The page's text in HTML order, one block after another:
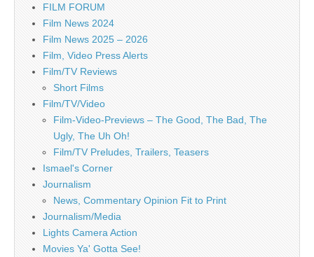
FILM FORUM
Film News 2024
Film News 2025 – 2026
Film, Video Press Alerts
Film/TV Reviews
Short Films
Film/TV/Video
Film-Video-Previews – The Good, The Bad, The
Ugly, The Uh Oh!
Film/TV Preludes, Trailers, Teasers
Ismael's Corner
Journalism
News, Commentary Opinion Fit to Print
Journalism/Media
Lights Camera Action
Movies Ya' Gotta See!